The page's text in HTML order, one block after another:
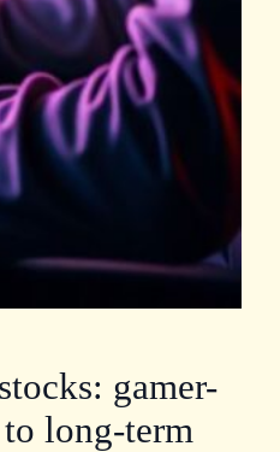
gamer-
long-term